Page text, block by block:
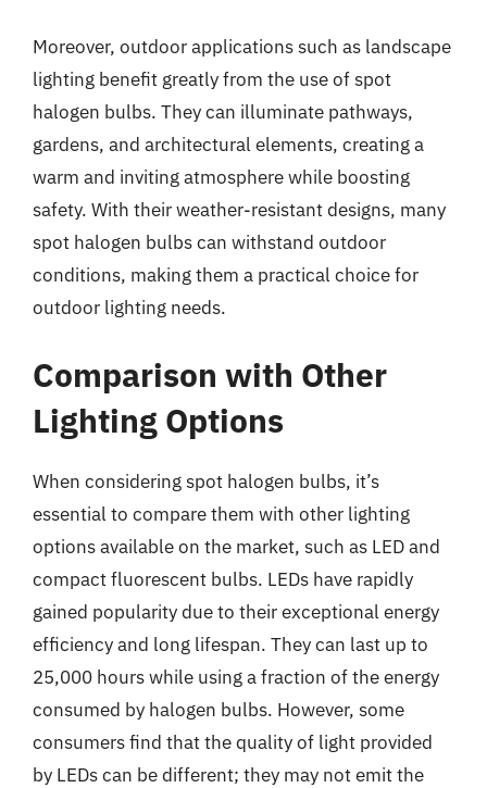
Moreover, outdoor applications such as landscape
lighting benefit greatly from the use of spot
halogen bulbs. They can illuminate pathways,
gardens, and architectural elements, creating a
warm and inviting atmosphere while boosting
safety. With their weather-resistant designs, many
spot halogen bulbs can withstand outdoor
conditions, making them a practical choice for
outdoor lighting needs.
Comparison with Other
Lighting Options
When considering spot halogen bulbs, it’s
essential to compare them with other lighting
options available on the market, such as LED and
compact fluorescent bulbs. LEDs have rapidly
gained popularity due to their exceptional energy
efficiency and long lifespan. They can last up to
25,000 hours while using a fraction of the energy
consumed by halogen bulbs. However, some
consumers find that the quality of light provided
by LEDs can be different; they may not emit the